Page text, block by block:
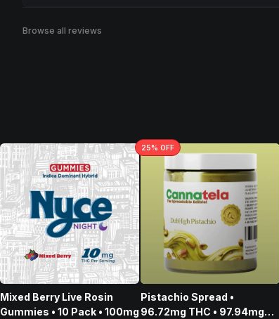
Browse all reviews
Mixed Berry Live Rosin
Gummies • 10 Pack • 100mg
25% OFF
Pistachio Spread •
96.72mg THC • 97.94mg